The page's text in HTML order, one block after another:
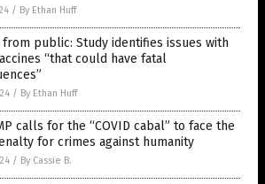
/ By Ethan Huff
from public: Study identifies issues with
“that could have fatal
/ By Ethan Huff
calls for the “COVID cabal” to face the
for crimes against humanity
/ By Cassie B.